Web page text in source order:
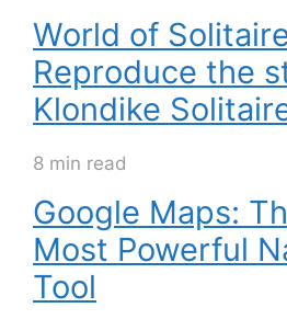
World of
Reproduce the
Klondike
8 min read
Google Maps:
Most Powerful
Tool